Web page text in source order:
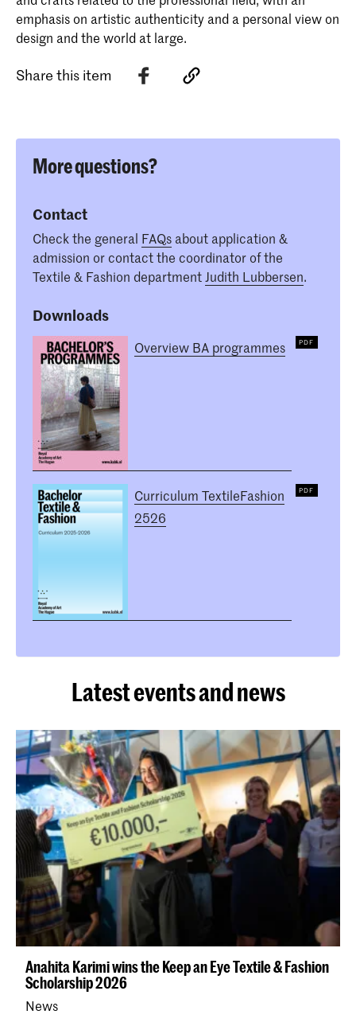
emphasis on artistic authenticity and a personal view on
design and the world at large.
Share this item
More questions?
Contact
Check the general FAQs about application &
admission or contact the coordinator of the
Textile & Fashion department Judith Lubbersen.
Downloads
Overview BA programmes
Curriculum TextileFashion
2526
Latest events and news
Anahita Karimi wins the Keep an Eye Textile & Fashion
Scholarship 2026
News